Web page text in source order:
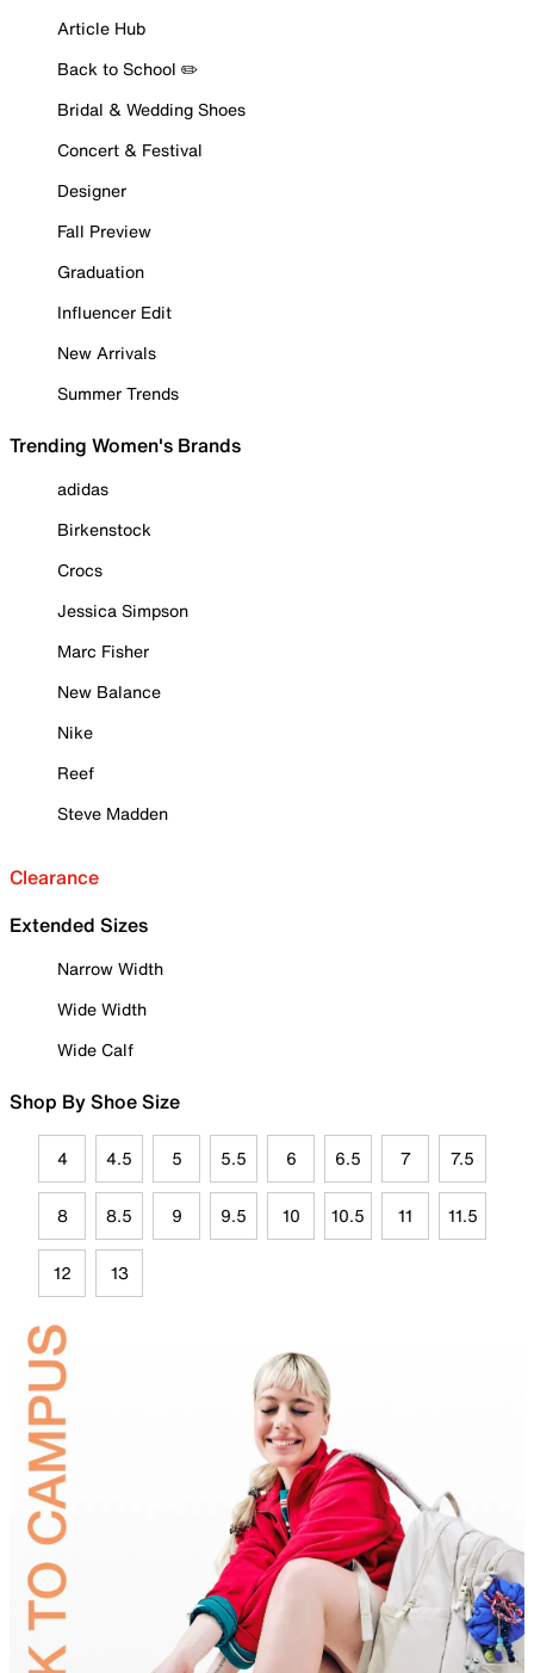
Article Hub
Back to School ✏️
Bridal & Wedding Shoes
Concert & Festival
Designer
Fall Preview
Graduation
Influencer Edit
New Arrivals
Summer Trends
Trending Women's Brands
adidas
Birkenstock
Crocs
Jessica Simpson
Marc Fisher
New Balance
Nike
Reef
Steve Madden
Clearance
Extended Sizes
Narrow Width
Wide Width
Wide Calf
Shop By Shoe Size
4 4.5 5 5.5 6 6.5 7 7.5
8 8.5 9 9.5 10 10.5 11 11.5
12 13